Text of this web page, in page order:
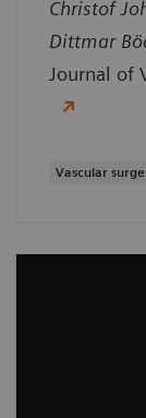
Christof
Dittmar
Journal of
Vascular